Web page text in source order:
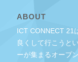
ABOUT
ICT CONNECT 21
良くして行こうと
ーが集まるオープ